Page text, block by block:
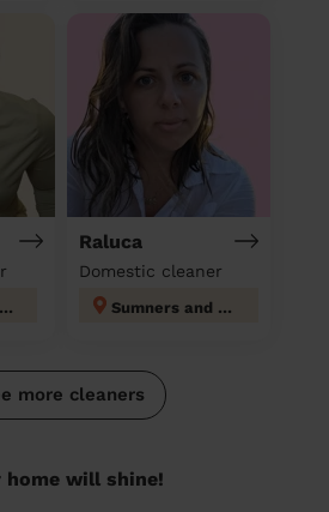
Hatfield Villages
Raluca
Domestic cleaner
Sumners and Kingsmoor
more cleaners
home will shine!